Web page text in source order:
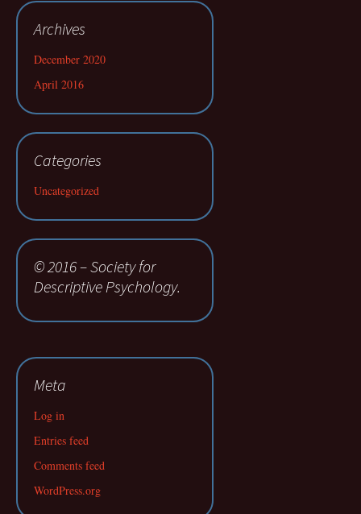
Archives
December 2020
April 2016
Categories
Uncategorized
© 2016 – Society for
Descriptive Psychology.
Meta
Log in
Entries feed
Comments feed
WordPress.org